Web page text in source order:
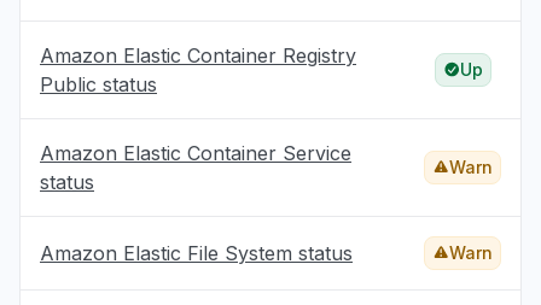
Amazon Elastic Container Registry
Public status
Up
Amazon Elastic Container Service
status
Warn
Amazon Elastic File System status Warn